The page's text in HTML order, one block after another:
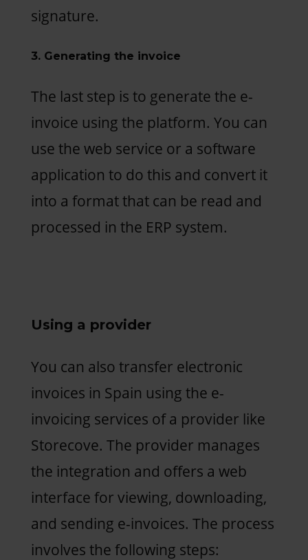
signature.
3. Generating the invoice
The last step is to generate the e-
invoice using the platform. You can
use the web service or a software
application to do this and convert it
into a format that can be read and
processed in the ERP system.
Using a provider
You can also transfer electronic
invoices in Spain using the e-
invoicing services of a provider like
Storecove. The provider manages
the integration and offers a web
interface for viewing, downloading,
and sending e-invoices. The process
involves the following steps: